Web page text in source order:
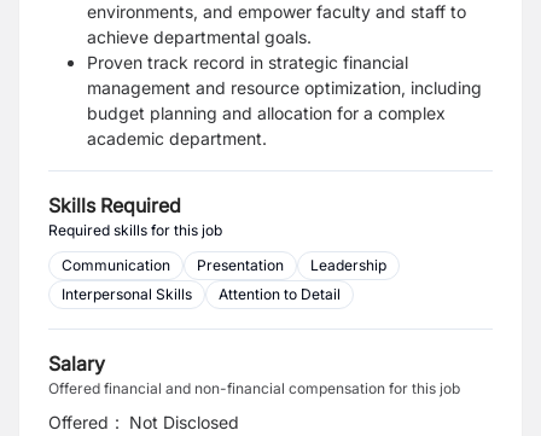
environments, and empower faculty and staff to
achieve departmental goals.
Proven track record in strategic financial
management and resource optimization, including
budget planning and allocation for a complex
academic department.
Skills Required
Required skills for this job
Communication
Presentation
Leadership
Interpersonal Skills
Attention to Detail
Salary
Offered financial and non-financial compensation for this job
Offered : Not Disclosed